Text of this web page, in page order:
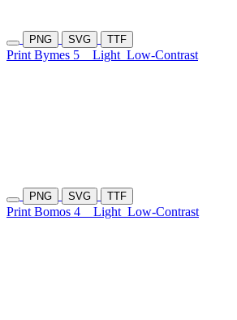
PNG SVG TTF
Print Bymes 5 Light Low-Contrast
PNG SVG TTF
Print Bomos 4 Light Low-Contrast